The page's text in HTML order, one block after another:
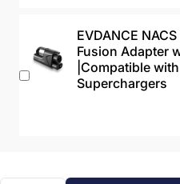
EVDANCE
Fusion Adapter
|Compatible
Superchargers